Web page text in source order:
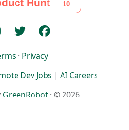
· Privacy
Dev Jobs | AI Careers
GreenRobot · © 2026